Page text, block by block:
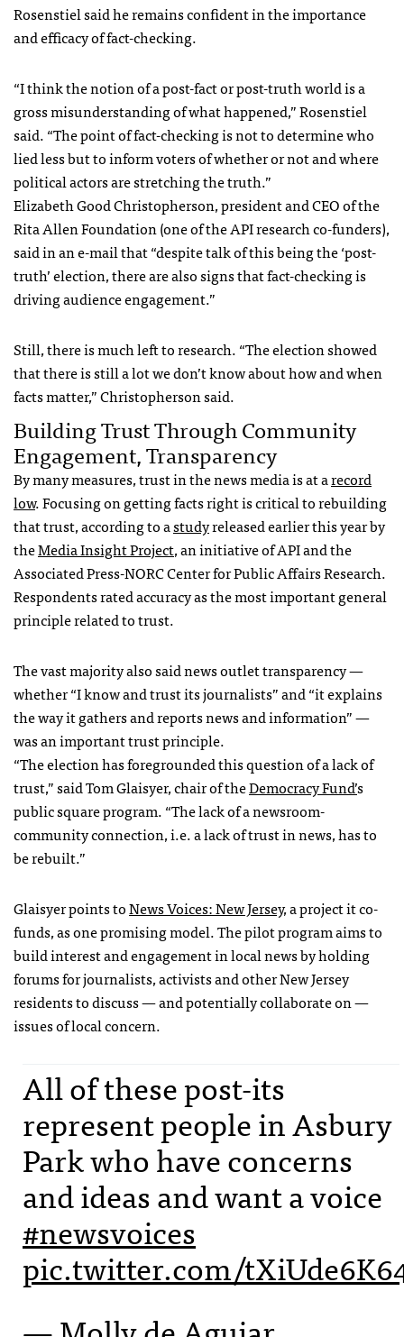
Rosenstiel said he remains confident in the importance
and efficacy of fact-checking.
“I think the notion of a post-fact or post-truth world is a
gross misunderstanding of what happened,” Rosenstiel
said. “The point of fact-checking is not to determine who
lied less but to inform voters of whether or not and where
political actors are stretching the truth.”
Elizabeth Good Christopherson, president and CEO of the
Rita Allen Foundation (one of the API research co-funders),
said in an e-mail that “despite talk of this being the ‘post-
truth’ election, there are also signs that fact-checking is
driving audience engagement.”
Still, there is much left to research. “The election showed
that there is still a lot we don’t know about how and when
facts matter,” Christopherson said.
Building Trust Through Community
Engagement, Transparency
By many measures, trust in the news media is at arecord
low. Focusing on getting facts right is critical to rebuilding
that trust, according to astudyreleased earlier this year by
theMedia Insight Project, an initiative of API and the
Associated Press-NORC Center for Public Affairs Research.
Respondents rated accuracy as the most important general
principle related to trust.
The vast majority also said news outlet transparency —
whether “I know and trust its journalists” and “it explains
the way it gathers and reports news and information” —
was an important trust principle.
“The election has foregrounded this question of a lack of
trust,” said Tom Glaisyer, chair of theDemocracy Fund’s
public square program. “The lack of a newsroom-
community connection, i.e. a lack of trust in news, has to
be rebuilt.”
Glaisyer points toNews Voices: New Jersey, a project it co-
funds, as one promising model. The pilot program aims to
build interest and engagement in local news by holding
forums for journalists, activists and other New Jersey
residents to discuss — and potentially collaborate on —
issues of local concern.
All of these post-its
represent people in Asbury
Park who have concerns
and ideas and want a voice
#newsvoices
pic.twitter.com/